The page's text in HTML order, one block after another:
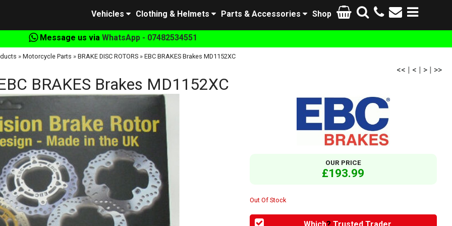
Shop
Parts & Accessories
Clothing & Helmets
Vehicles
Message us via WhatsApp - 07482534551
» Motorcycle Parts » BRAKE DISC ROTORS » EBC BRAKES Brakes MD1152XC
<< | < | > | >>
BRAKES Brakes MD1152XC
OUR PRICE
£193.99
Out Of Stock